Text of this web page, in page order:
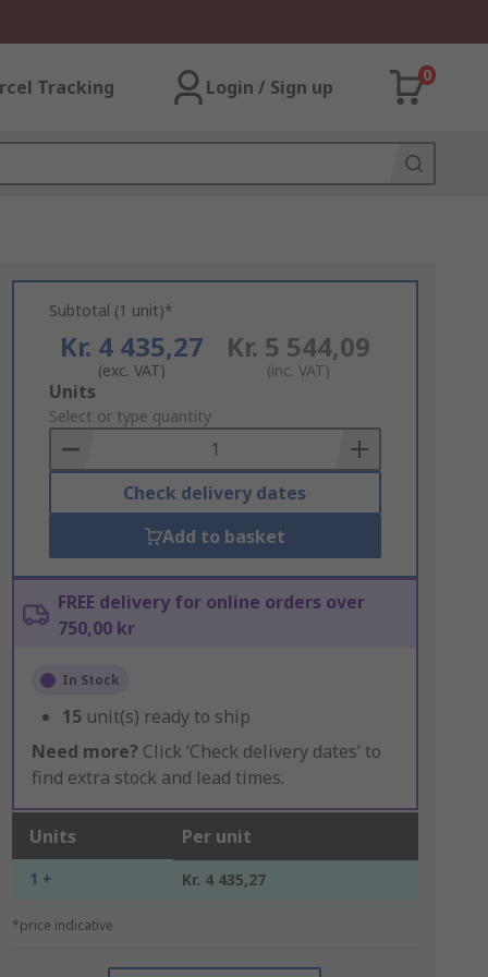
Tracking Login / Sign up
0
Subtotal (1 unit)*
Kr. 4 435,27
(exc. VAT)
Kr. 5 544,09
(inc. VAT)
Add
to
Basket
Units
Select or type quantity
Check delivery dates
Add to basket
FREE delivery for online orders over
750,00 kr
In Stock
15 unit(s) ready to ship
Need more? Click ‘Check delivery dates’ to
find extra stock and lead times.
Units Per unit
1 + Kr. 4 435,27
*price indicative